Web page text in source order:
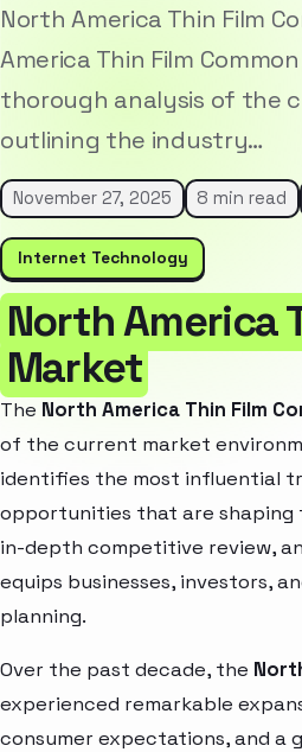
North America Thin Film
America Thin Film
thorough analysis of the
outlining the industry…
November 27, 2025 8 min read
Internet Technology
North America
Market
The North America Thin Film
of the current market
identifies the most influential
opportunities that are shaping
in-depth competitive review,
equips businesses, investors,
planning.
Over the past decade, the
experienced remarkable
consumer expectations, and a